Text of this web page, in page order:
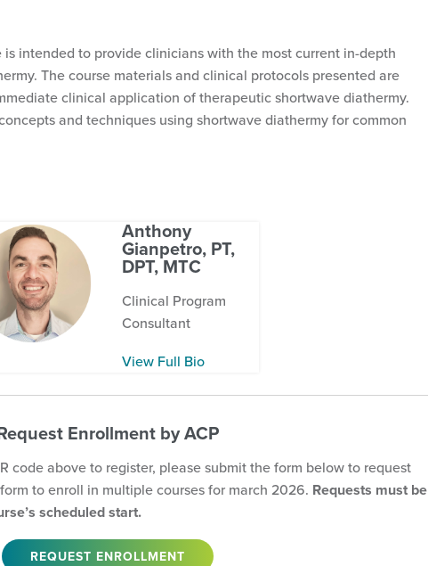
intended to provide clinicians with the most current in-depth
The course materials and clinical protocols presented are
clinical application of therapeutic shortwave diathermy.
and techniques using shortwave diathermy for common
Anthony
Gianpetro, PT,
DPT, MTC
Clinical Program
Consultant
View Full Bio
Enrollment by ACP
code above to register, please submit the form below to request
to enroll in multiple courses for march 2026. Requests must be
scheduled start.
REQUEST ENROLLMENT